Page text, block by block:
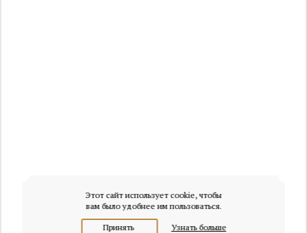
Этот сайт использует cookie, чтобы
вам было удобнее им пользоваться.
Принять Узнать больше